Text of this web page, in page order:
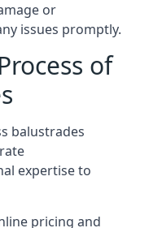
or
issues promptly.
of
balustrades
expertise to
pricing and